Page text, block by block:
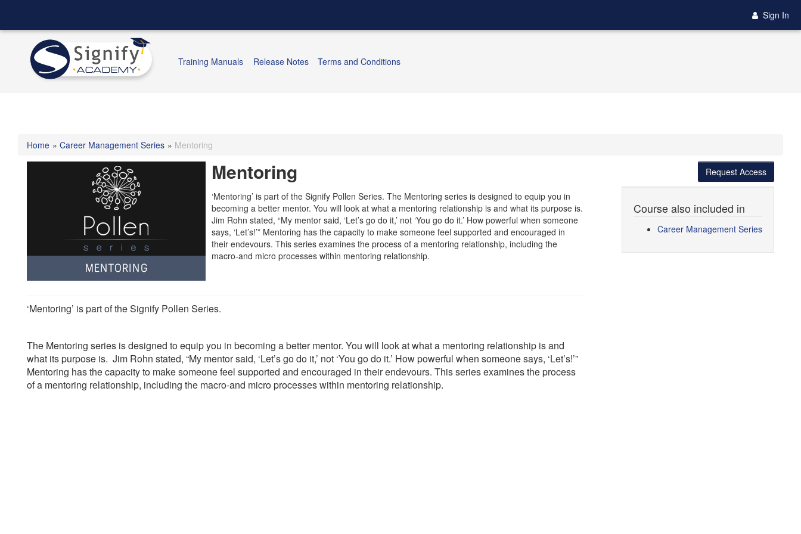
Sign In
Training Manuals Release Notes Terms and Conditions
Home » Career Management Series » Mentoring
Mentoring
‘Mentoring’ is part of the Signify Pollen Series. The Mentoring series is designed to equip you in
becoming a better mentor. You will look at what a mentoring relationship is and what its purpose is.
Jim Rohn stated, “My mentor said, ‘Let’s go do it,’ not ‘You go do it.’ How powerful when someone
says, ‘Let’s!’” Mentoring has the capacity to make someone feel supported and encouraged in
their endevours. This series examines the process of a mentoring relationship, including the
macro-and micro processes within mentoring relationship.
‘Mentoring’ is part of the Signify Pollen Series.
The Mentoring series is designed to equip you in becoming a better mentor. You will look at what a mentoring relationship is and
what its purpose is. Jim Rohn stated, “My mentor said, ‘Let’s go do it,’ not ‘You go do it.’ How powerful when someone says, ‘Let’s!’”
Mentoring has the capacity to make someone feel supported and encouraged in their endevours. This seriesexamines the process
of a mentoring relationship, including the macro-and micro processes within mentoring relationship.
Request Access
Course also included in
Career Management Series